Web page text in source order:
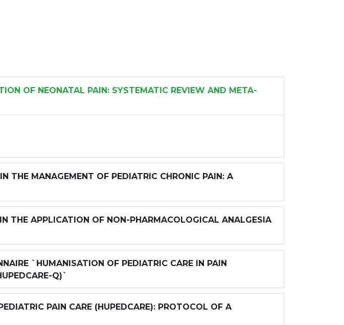
OF NEONATAL PAIN: SYSTEMATIC REVIEW AND META-
THE MANAGEMENT OF PEDIATRIC CHRONIC PAIN: A
THE APPLICATION OF NON-PHARMACOLOGICAL ANALGESIA
`HUMANISATION OF PEDIATRIC CARE IN PAIN
Q)`
PAIN CARE (HUPEDCARE): PROTOCOL OF A